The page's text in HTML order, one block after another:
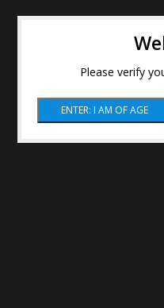
Please verify